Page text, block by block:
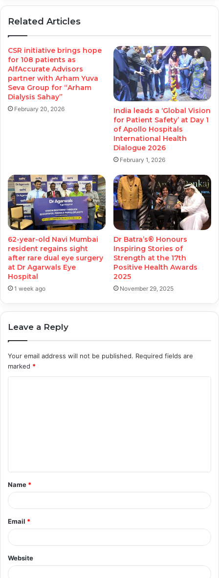
Related Articles
CSR initiative brings hope
for 108 patients as
AlfAccurate Advisors
partner with Arham Yuva
Seva Group for “Arham
Dialysis Sahay”
February 20, 2026
India leads a ‘Global Vision
for Patient Safety’ at Day 1
of Apollo Hospitals
International Health
Dialogue 2026
February 1, 2026
62-year-old Navi Mumbai
resident regains sight
after rare dual eye surgery
at Dr Agarwals Eye
Hospital
1 week ago
Dr Batra’s® Honours
Inspiring Stories of
Strength at the 17th
Positive Health Awards
2025
November 29, 2025
Leave a Reply
Your email address will not be published. Required fields are
marked *
t
*
Name *
Email *
Website